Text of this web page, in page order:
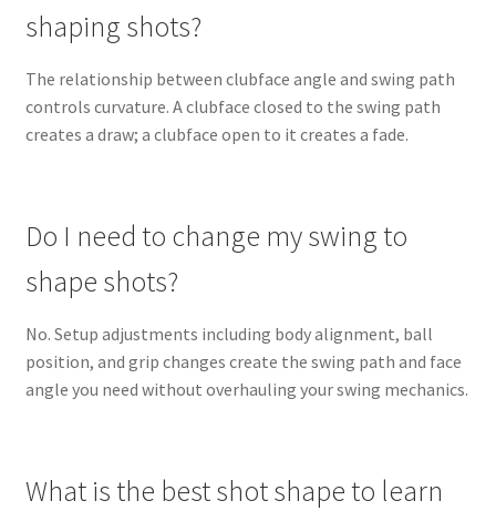
shaping shots?
The relationship between clubface angle and swing path
controls curvature. A clubface closed to the swing path
creates a draw; a clubface open to it creates a fade.
Do I need to change my swing to
shape shots?
No. Setup adjustments including body alignment, ball
position, and grip changes create the swing path and face
angle you need without overhauling your swing mechanics.
What is the best shot shape to learn